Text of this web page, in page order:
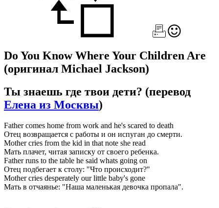
Do You Know Where Your Children Are
(оригинал Michael Jackson)
Ты знаешь где твои дети? (перевод
Елена из Москвы)
Father comes home from work and he's scared to death
Отец возвращается с работы и он испуган до смерти.
Mother cries from the kid in that note she read
Мать плачет, читая записку от своего ребенка.
Father runs to the table he said whats going on
Отец подбегает к столу: "Что происходит?"
Mother cries desperately our little baby's gone
Мать в отчаянье: "Наша маленькая девочка пропала".